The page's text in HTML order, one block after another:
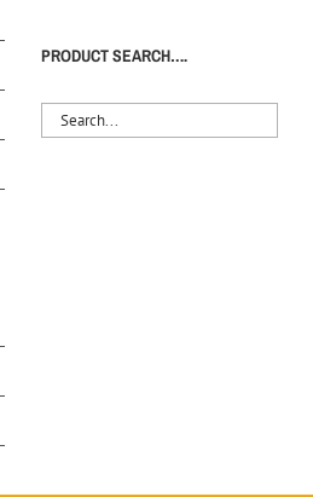
PRODUCT SEARCH….